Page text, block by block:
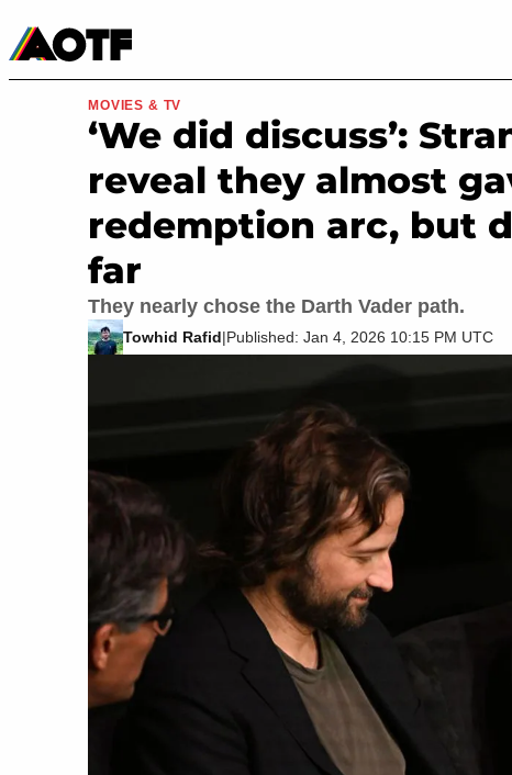
Movies & TV
MOVIES & TV
‘We did discuss’:
reveal they almost
redemption arc, but
far
They nearly chose the Darth Vader path.
Towhid Rafid|Published: Jan 4, 2026 10:15 PM UTC